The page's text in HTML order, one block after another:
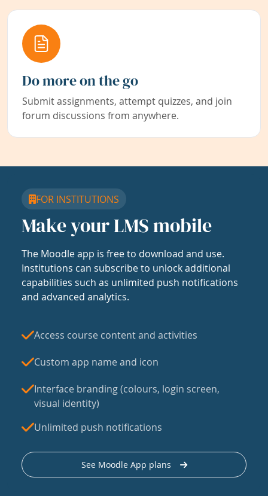
Do more on the go
Submit assignments, attempt quizzes, and join
forum discussions from anywhere.
FOR INSTITUTIONS
Make your LMS mobile
The Moodle app is free to download and use.
Institutions can subscribe to unlock additional
capabilities such as unlimited push notifications
and advanced analytics.
Access course content and activities
Custom app name and icon
Interface branding (colours, login screen,
visual identity)
Unlimited push notifications
See Moodle App plans